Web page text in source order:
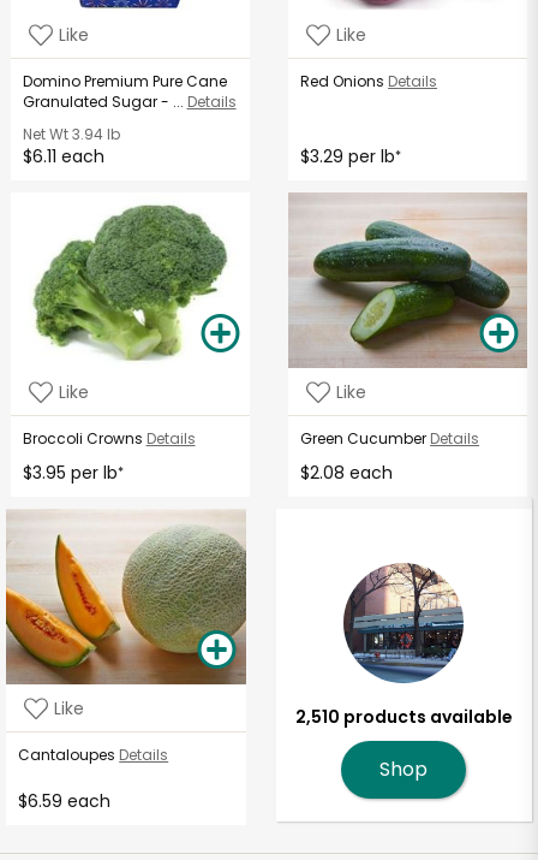
Like
Domino Premium Pure Cane
Granulated Sugar - ... Details
Net Wt3.94 lb
$6.11 each
Like
Red Onions Details
$3.29 per lb*
Like
Broccoli Crowns Details
$3.95 per lb*
Like
Green Cucumber Details
$2.08 each
Like
Cantaloupes Details
$6.59 each
2,510 products available
Shop